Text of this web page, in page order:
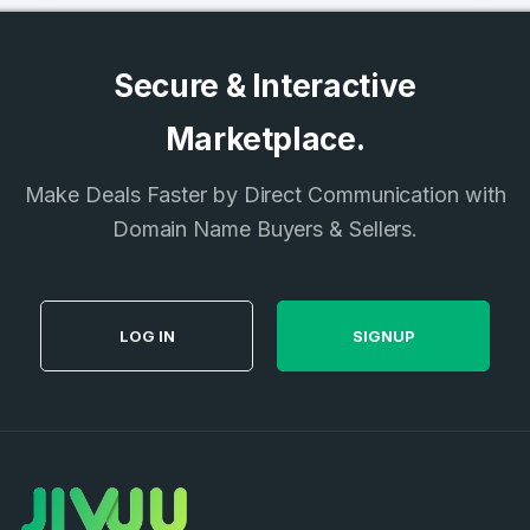
Secure & Interactive
Marketplace.
Make Deals Faster by Direct Communication with
Domain Name Buyers & Sellers.
LOG IN SIGNUP